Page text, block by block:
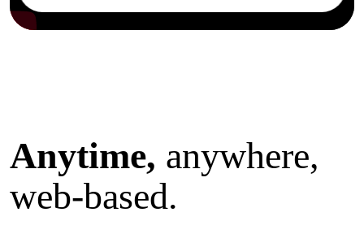
Anytime, anywhere,
web-based.